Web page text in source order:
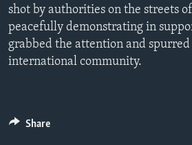
shot by authorities on the streets
peacefully demonstrating in
grabbed the attention and
international community.
Share